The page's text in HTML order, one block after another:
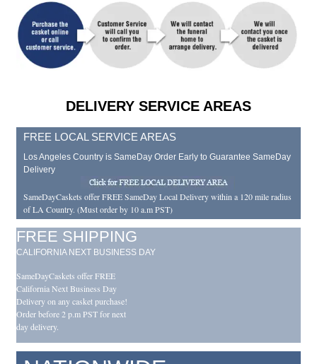
DELIVERY SERVICE AREAS
FREE LOCAL SERVICE AREAS
Los Angeles Country is SameDay Order Early to Guarantee SameDay
Delivery
SameDayCaskets offer FREE SameDay Local Delivery within a 120 mile radius
of LA Country. (Must order by 10 a.m PST)
FREE SHIPPING
CALIFORNIA NEXT BUSINESS DAY
SameDayCaskets offer FREE
California Next Business Day
Delivery on any casket purchase!
Order before 2 p.m PST for next
day delivery.